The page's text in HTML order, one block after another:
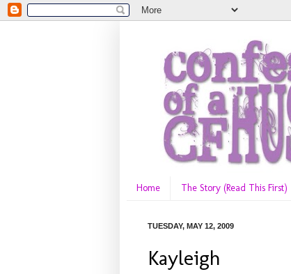
Home The Story (Read This First)
TUESDAY, MAY 12, 2009
Kayleigh